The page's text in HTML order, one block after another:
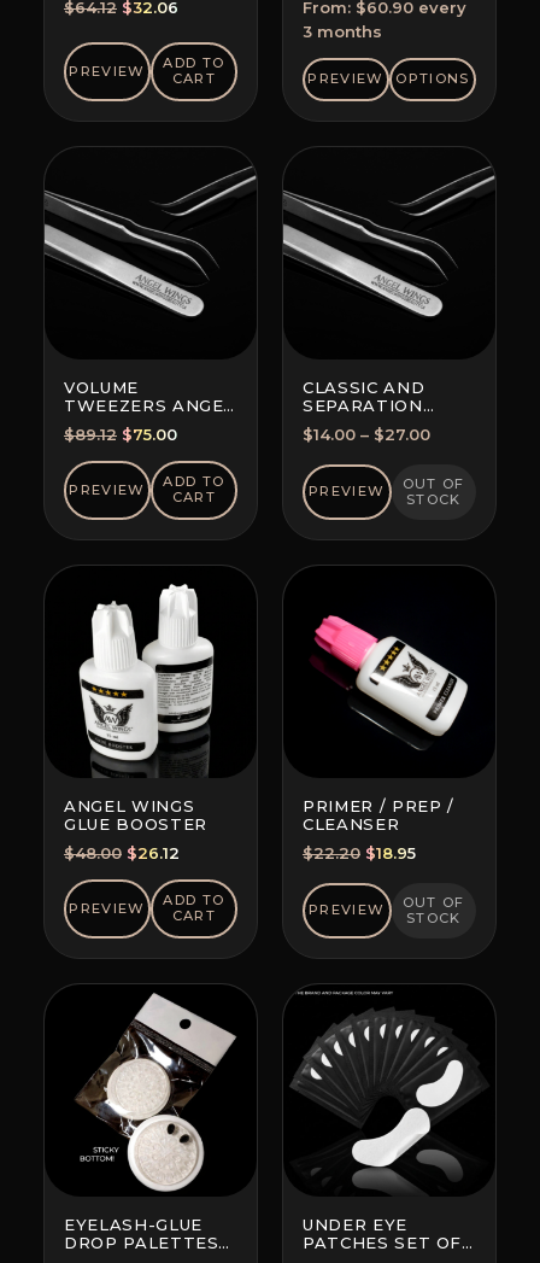
$64.12 Original
was:
$64.12.
$32.06
is:
$32.06.
PREVIEW
ADD TO
CART
SUBSCRIPTION
(SAVE 5-10%)
From: $60.90 every
3 months
PREVIEW OPTIONS
VOLUME
TWEEZERS ANGEL
WINGS MAXIMA
FOR ALL
TECHNIQUES
$89.12 Original
price
was:
$89.12.
$75.00Current
price
is:
$75.00.
PREVIEW
ADD TO
CART
CLASSIC AND
SEPARATION
TWEEZERS
$14.00 – $27.00Price
$14.00
through
$27.00
PREVIEW
OUT OF
STOCK
ANGEL WINGS
GLUE BOOSTER
$48.00 Original
price
was:
$48.00.
$26.12
price
is:
$26.12.
PREVIEW
ADD TO
CART
PRIMER / PREP /
CLEANSER
$22.20 Original
was:
$22.20.
$18.95Current
is:
$18.95.
PREVIEW
OUT OF
STOCK
EYELASH-GLUE
DROP PALETTES
UNDER EYE
PATCHES SET OF